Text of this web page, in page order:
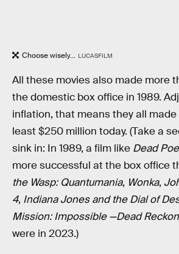
Choose wisely... LUCASFILM
All these movies also made more
the domestic box office in 1989.
inflation, that means they all
least $250 million today. (Take a
sink in: In 1989, a film like Dead
more successful at the box office
the Wasp: Quantumania, Wonka,
4, Indiana Jones and the Dial of
Mission: Impossible —Dead
were in 2023.)